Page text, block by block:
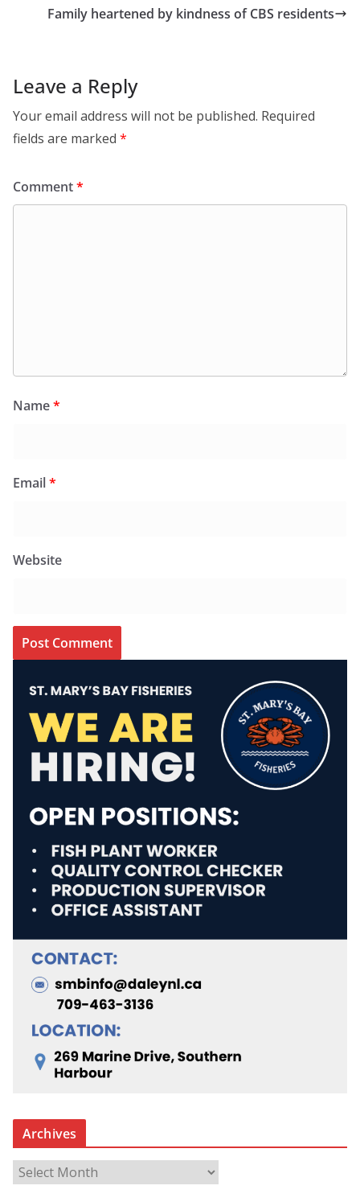
Family heartened by kindness of CBS residents
Leave a Reply
Your email address will not be published. Required
fields are marked *
Comment*
Name*
Email*
Website
Archives
r